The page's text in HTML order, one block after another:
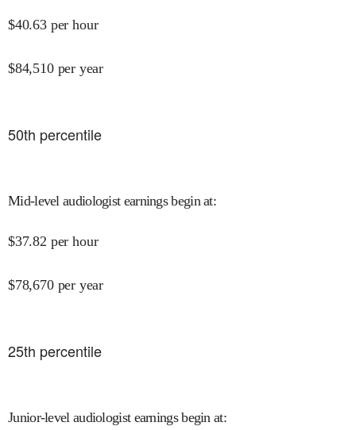
$40.63 per hour
$84,510 per year
50th percentile
Mid-level audiologist earnings begin at:
$37.82 per hour
$78,670 per year
25th percentile
Junior-level audiologist earnings begin at: